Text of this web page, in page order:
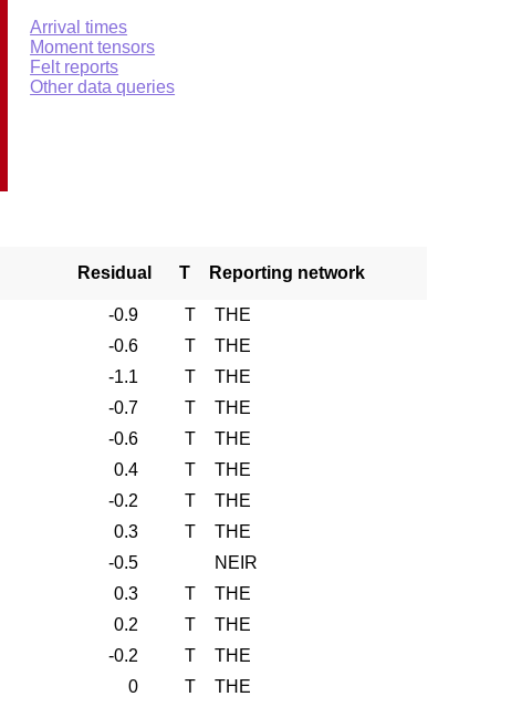
Arrival times
Moment tensors
Felt reports
Other data queries
Residual T Reporting network
-0.9 T
THE
-0.6 T
THE
-1.1 T
THE
-0.7 T
THE
-0.6 T
THE
0.4 T
THE
-0.2 T
THE
0.3 T
THE
-0.5
NEIR
0.3 T
THE
0.2 T
THE
-0.2 T
THE
0 T
THE